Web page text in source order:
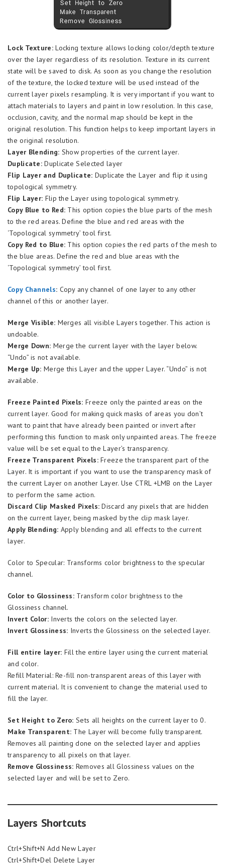
Lock Texture:Locking texture allows locking color/depth texture
over the layer regardless of its resolution. Texture in its current
state will be saved to disk. As soon as you change the resolution
of the texture, the locked texture will be used instead of the
current layer pixels resampling. It is very important if you want to
attach materials to layers and paint in low resolution. In this case,
occlusion, cavity, and the normal map should be kept in the
original resolution. This function helps to keep important layers in
the original resolution.
Layer Blending: Show properties of the current layer.
Duplicate: Duplicate Selected layer
Flip Layer and Duplicate: Duplicate the Layer and flip it using
topological symmetry.
Flip Layer: Flip the Layer using topological symmetry.
Copy Blue to Red: This option copies the blue parts of the mesh
to the red areas. Define the blue and red areas with the
‘Topological symmetry’ tool first.
Copy Red to Blue: This option copies the red parts of the mesh to
the blue areas. Define the red and blue areas with the
‘Topological symmetry’ tool first.
Copy Channels: Copy any channel of one layer to any other
channel of this or another layer.
Merge Visible: Merges all visible Layers together. This action is
undoable.
Merge Down: Merge the current layer with the layer below.
“Undo” is not available.
Merge Up: Merge this Layer and the upper Layer. “Undo” is not
available.
Freeze Painted Pixels: Freeze only the painted areas on the
current layer. Good for making quick masks of areas you don’t
want to paint that have already been painted or invert after
performing this function to mask only unpainted areas. The freeze
value will be set equal to the Layer’s transparency.
Freeze Transparent Pixels:Freeze the transparent part of the
Layer. It is important if you want to use the transparency mask of
the current Layer on another Layer. Use CTRL +LMB on the Layer
to perform the same action.
Discard Clip Masked Pixels: Discard any pixels that are hidden
on the current layer, being masked by the clip mask layer.
Apply Blending: Apply blending and all effects to the current
layer.
Color to Specular: Transforms color brightness to the specular
channel.
Color to Glossiness: Transform color brightness to the
Glossiness channel.
Invert Color:Inverts the colors on the selected layer.
Invert Glossiness: Inverts the Glossiness on the selected layer.
Fill entire layer: Fill the entire layer using the current material
and color.
Refill Material: Re-fill non-transparent areas of this layer with
current material. It is convenient to change the material used to
fill the layer.
Set Height to Zero: Sets all heights on the current layer to 0.
Make Transparent: The Layer will become fully transparent.
Removes all painting done on the selected layer and applies
transparency to all pixels on that layer.
Remove Glossiness: Removes all Glossiness values on the
selected layer and will be set to Zero.
Layers Shortcuts
Ctrl+Shift+N Add New Layer
Ctrl+Shift+Del Delete Layer